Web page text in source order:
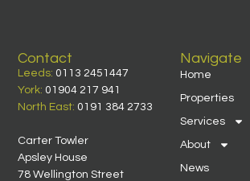
Navigate
Home
Properties
Services
About
News
Contact
Leeds: 0113 2451447
York: 01904 217 941
North East: 0191 384 2733
Carter Towler
Apsley House
78 Wellington Street